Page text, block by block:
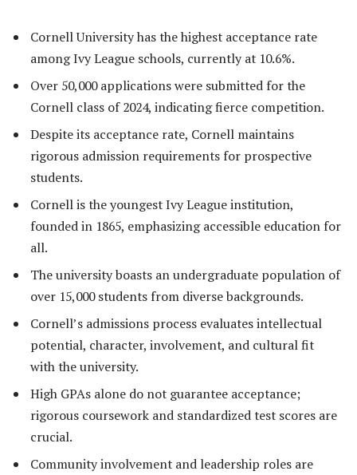
Cornell University has the highest acceptance rate
among Ivy League schools, currently at 10.6%.
Over 50,000 applications were submitted for the
Cornell class of 2024, indicating fierce competition.
Despite its acceptance rate, Cornell maintains
rigorous admission requirements for prospective
students.
Cornell is the youngest Ivy League institution,
founded in 1865, emphasizing accessible education for
all.
The university boasts an undergraduate population of
over 15,000 students from diverse backgrounds.
Cornell’s admissions process evaluates intellectual
potential, character, involvement, and cultural fit
with the university.
High GPAs alone do not guarantee acceptance;
rigorous coursework and standardized test scores are
crucial.
Community involvement and leadership roles are